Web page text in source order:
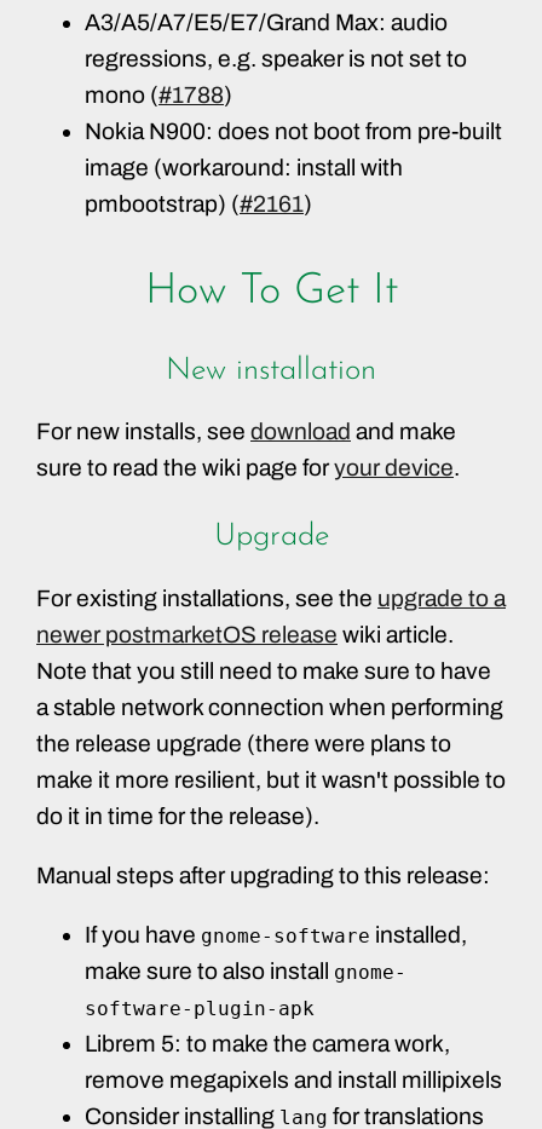
A3/A5/A7/E5/E7/Grand Max: audio
regressions, e.g. speaker is not set to
mono (#1788)
Nokia N900: does not boot from pre-built
image (workaround: install with
pmbootstrap) (#2161)
How To Get It
New installation
For new installs, see download and make
sure to read the wiki page foryour device.
Upgrade
For existing installations, see the upgrade to a
newer postmarketOS release wiki article.
Note that you still need to make sure to have
a stable network connection when performing
the release upgrade (there were plans to
make it more resilient, but it wasn't possible to
do it in time for the release).
Manual steps after upgrading to this release:
If you have gnome-software installed,
make sure to also install gnome-
software-plugin-apk
Librem 5: to make the camera work,
remove megapixels and install millipixels
Consider installing lang for translations